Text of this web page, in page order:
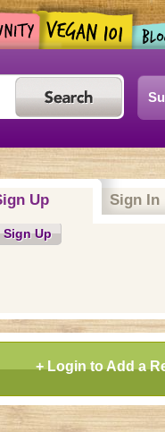
Up Sign In
Sign Up
+ Login to Add a